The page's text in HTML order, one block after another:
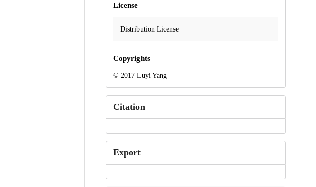
License
Distribution License
Copyrights
© 2017 Luyi Yang
Citation
Export